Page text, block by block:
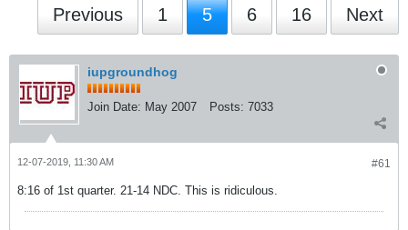
Previous 1 5 6 16 Next
iupgroundhog
Join Date: May 2007 Posts: 7033
#61
12-07-2019, 11:30 AM
8:16 of 1st quarter. 21-14 NDC. This is ridiculous.